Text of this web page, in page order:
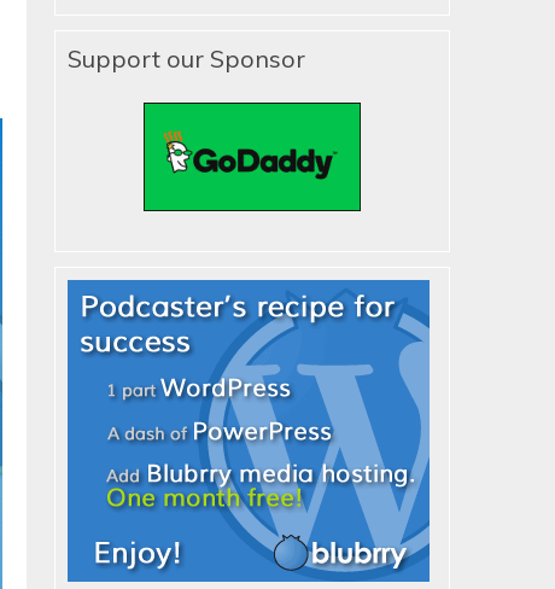
Support our Sponsor